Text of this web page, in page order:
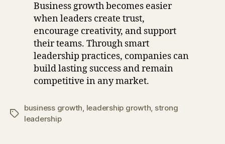
Business growth becomes easier
when leaders create trust,
encourage creativity, and support
their teams. Through smart
leadership practices, companies can
build lasting success and remain
competitive in any market.
Tags
business growth, leadership growth, strong
leadership